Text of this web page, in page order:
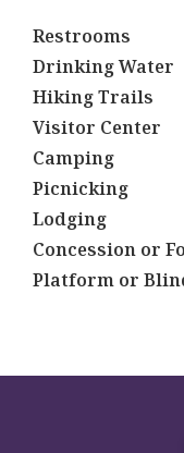
Restrooms
Drinking Water
Hiking Trails
Visitor Center
Camping
Picnicking
Lodging
Concession or
Platform or